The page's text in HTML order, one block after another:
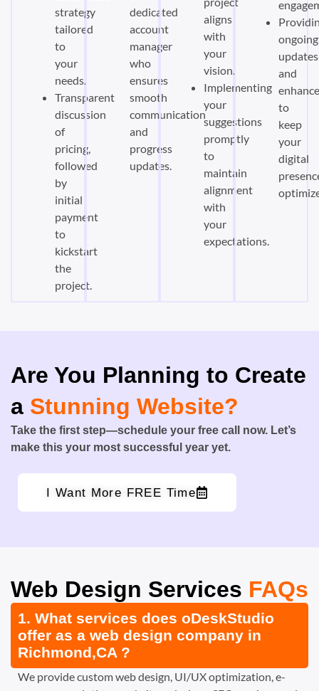
strategy
tailored
to
your
needs.
Transparent
discussion
of
pricing,
followed
by
initial
payment
to
kickstart
the
project.
dedicated
account
manager
who
ensures
smooth
communication
and
progress
updates.
aligns
with
your
vision.
Implementing
your
suggestions
promptly
to
maintain
alignment
with
your
expectations.
ongoing
updates
and
to
keep
your
digital
Are You Planning to Create
a Stunning Website?
Take the first step—schedule your free call now. Let’s
make this your most successful year yet.
I Want More FREE Time
Web Design Services FAQs
1. What services does oDeskStudio
offer as a web design company in
Richmond,CA ?
We provide custom web design, UI/UX optimization, e-